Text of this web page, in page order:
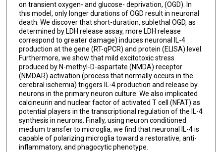
on transient oxygen- and glucose- deprivation, (OGD). In
this model, only longer durations of OGD result in neuronal
death. We discover that short-duration, sublethal OGD, as
determined by LDH release assay, more LDH release
correspond to greater damage) induces neuronal IL-4
production at the gene (RT-qPCR) and protein (ELISA) level.
Furthermore, we show that mild excitotoxic stress
produced by N-methyl-D-aspartate (NMDA) receptor
(NMDAR) activation (process that normally occurs in the
cerebral ischemia) triggers IL-4 production and release by
neurons in the primary neuron culture. We also implicated
calcineurin and nuclear factor of activated T cell (NFAT) as
potential players in the transcriptional regulation of the IL-4
synthesis in neurons. Finally, using neuron conditioned
medium transfer to microglia, we find that neuronal IL-4 is
capable of polarizing microglia toward a restorative, anti-
inflammatory, and phagocytic phenotype.